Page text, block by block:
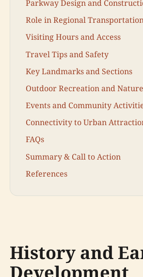
Parkway Design and
Role in Regional
Visiting Hours and Access
Travel Tips and Safety
Key Landmarks and Sections
Outdoor Recreation and Nature
Events and Community
Connectivity to Urban
FAQs
Summary & Call to Action
References
History and